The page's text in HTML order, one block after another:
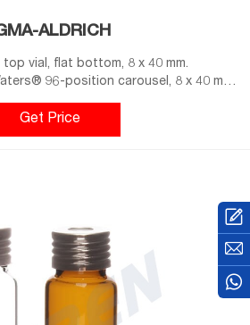
ALDRICH
top vial, flat bottom, 8 x 40 mm.
96-position carousel, 8 x 40 mm.
Pricing. 508888. volume 1.2
vial, clear glass vial, pkg of 125 ea.
Get Price